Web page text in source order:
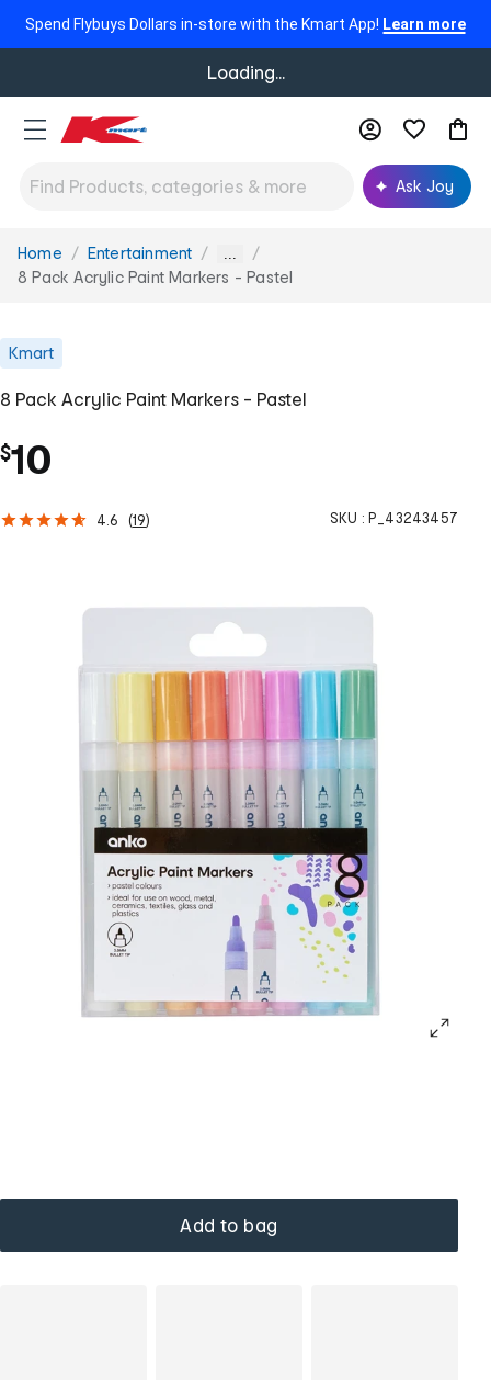
Spend Flybuys Dollars in-store with the Kmart App! Learn more
Loading...
Ask Joy
You
are
Home Entertainment ...
8 Pack Acrylic Paint Markers - Pastel
Kmart
8 Pack Acrylic Paint Markers - Pastel
$10
4.6 (19) SKU : P_43243457
Add to bag